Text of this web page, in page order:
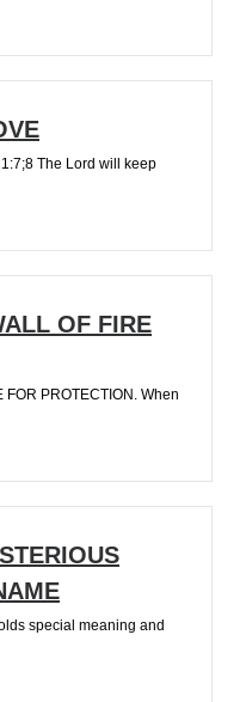
The Lord will keep
OF FIRE
FOR PROTECTION. When
special meaning and